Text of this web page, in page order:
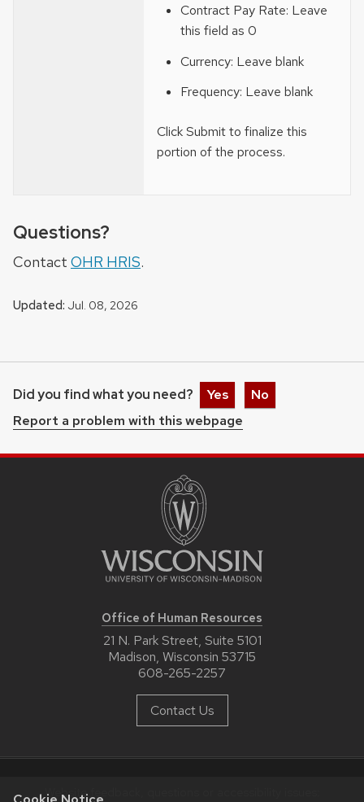
Contract Pay Rate: Leave
this field as 0
Currency: Leave blank
Frequency: Leave blank
Click Submit to finalize this
portion of the process.
Questions?
Contact OHR HRIS.
Updated: Jul. 08, 2026
Did you find what you need? Yes
No
Report a problem with this webpage
Office of Human Resources
21 N. Park Street, Suite 5101
Madison, Wisconsin 53715
608-265-2257
Contact Us
Website feedback, questions or accessibility issues: